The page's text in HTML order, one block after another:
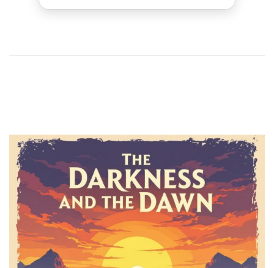
1
2
Previous
Next